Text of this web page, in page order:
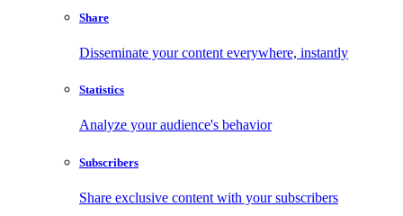
Share
Disseminate your content everywhere, instantly
Statistics
Analyze your audience's behavior
Subscribers
Share exclusive content with your subscribers